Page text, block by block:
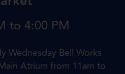
to 4:00 PM
Wednesday Bell Works
Atrium from 11am to